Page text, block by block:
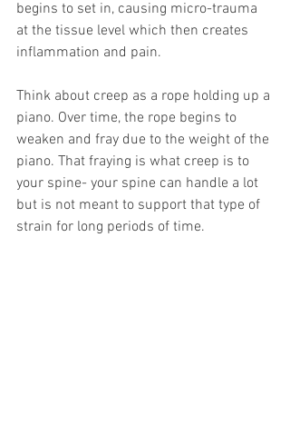
begins to set in, causing micro-trauma
at the tissue level which then creates
inflammation and pain.
Think about creep as a rope holding up a
piano. Over time, the rope begins to
weaken and fray due to the weight of the
piano. That fraying is what creep is to
your spine- your spine can handle a lot
but is not meant to support that type of
strain for long periods of time.